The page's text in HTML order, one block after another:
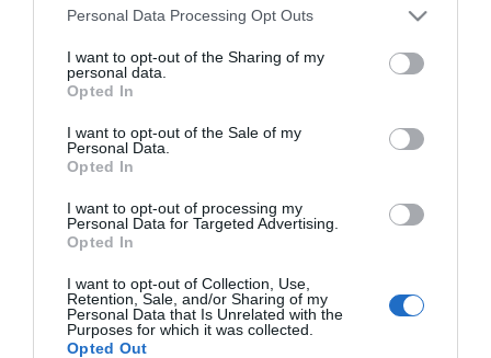
Please note that this website/app uses one or more Google
not limited to your visit or usage behaviour. You may click to
grant or deny consent to Google and its third-party tags to
use your data for below specified purposes in below Google
consent section.
Personal Data Processing Opt Outs
I want to opt-out of the Sharing of my
personal data.
Opted In
I want to opt-out of the Sale of my
Personal Data.
Opted In
I want to opt-out of processing my
Personal Data for Targeted Advertising.
Opted In
I want to opt-out of Collection, Use,
Retention, Sale, and/or Sharing of my
Personal Data that Is Unrelated with the
Purposes for which it was collected.
Opted Out
Προδιαγραφές προϊόντων
Οδηγοί Καλωδίων
Κλειστού τύπου
αγόρασαν επίσης